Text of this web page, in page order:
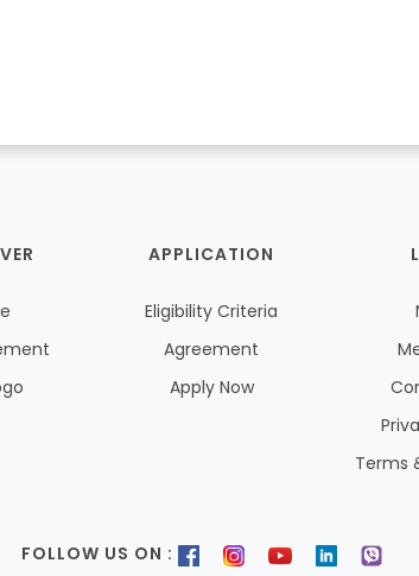
APPLICATION
Eligibility Criteria
Agreement
Apply Now
Terms
FOLLOW US ON :